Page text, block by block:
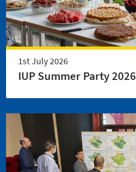
1st July 2026
IUP Summer Party 2026